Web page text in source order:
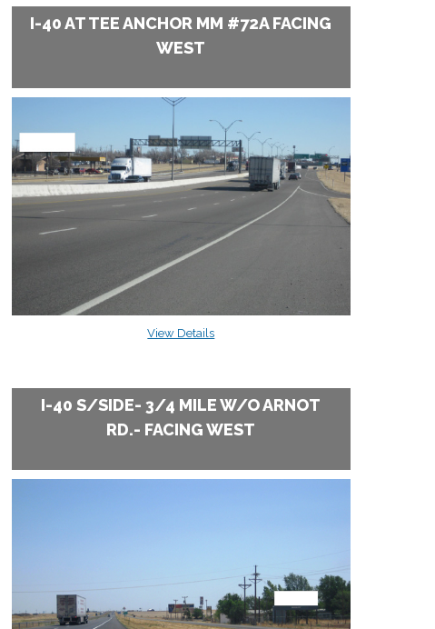
I-40 AT TEE ANCHOR MM #72A FACING
WEST
View Details
I-40 S/SIDE- 3/4 MILE W/O ARNOT
RD.- FACING WEST